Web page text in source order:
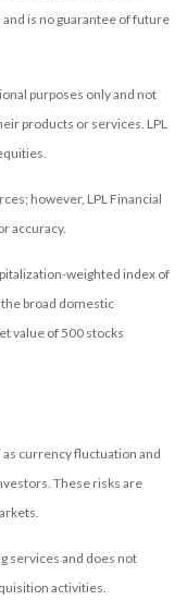
is no guarantee of future
purposes only and not
products or services. LPL
however, LPL Financial
accuracy.
weighted index of
broad domestic
value of 500 stocks
currency fluctuation and
These risks are
services and does not
activities.